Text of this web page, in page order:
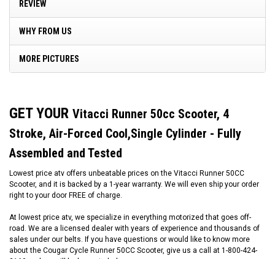
REVIEW
WHY FROM US
MORE PICTURES
GET YOUR Vitacci Runner 50cc Scooter, 4
Stroke, Air-Forced Cool,Single Cylinder - Fully
Assembled and Tested
Lowest price atv offers unbeatable prices on the Vitacci Runner 50CC
Scooter, and it is backed by a 1-year warranty. We will even ship your order
right to your door FREE of charge.
At lowest price atv, we specialize in everything motorized that goes off-
road. We are a licensed dealer with years of experience and thousands of
sales under our belts. If you have questions or would like to know more
about the Cougar Cycle Runner 50CC Scooter, give us a call at 1-800-424-